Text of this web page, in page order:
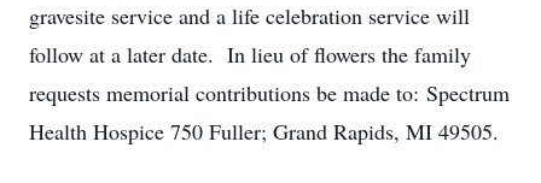
gravesite service and a life celebration service will
follow at a later date. In lieu of flowers the family
requests memorial contributions be made to: Spectrum
Health Hospice 750 Fuller; Grand Rapids, MI 49505.